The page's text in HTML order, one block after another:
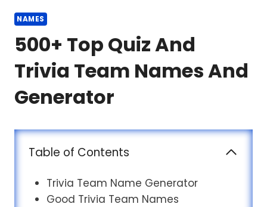
NAMES
500+ Top Quiz And
Trivia Team Names And
Generator
Table of Contents
Trivia Team Name Generator
Good Trivia Team Names